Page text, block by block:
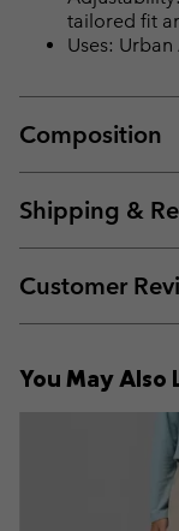
tailored fit
Uses:
Composition
Shipping &
Customer
You May Also